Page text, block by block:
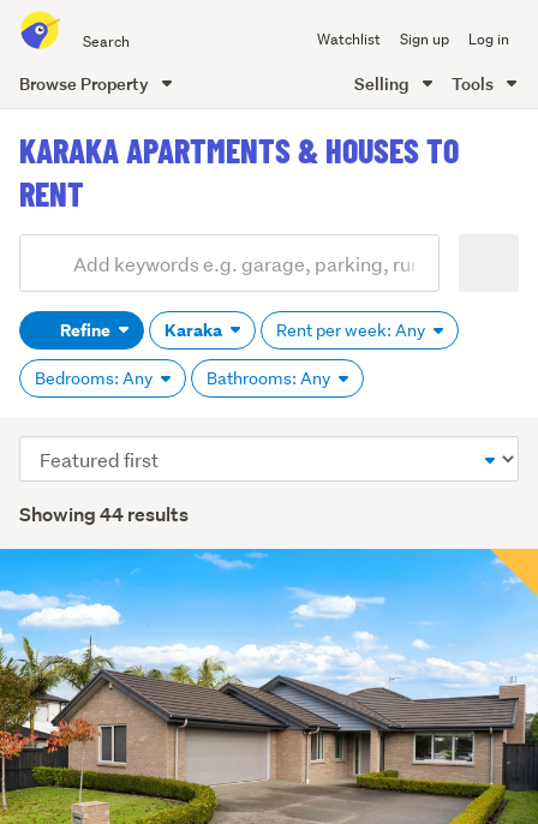
all
of
Watchlist Sign up Log in
Browse Property Selling Tools
content
KARAKA APARTMENTS & HOUSES TO
RENT
Search
(optional)Refine Karaka Rent per week: Any
Bedrooms: Any Bathrooms: Any
Showing 44 results
Sort
order